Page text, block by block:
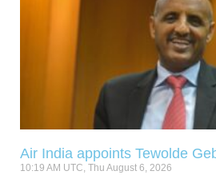
Air India appoints Tewolde
10:19 AM UTC, Thu August 6, 2026